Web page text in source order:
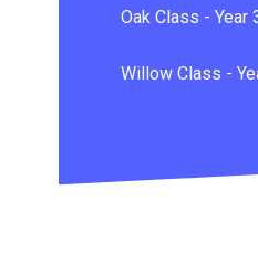
Oak Class - Year
Willow Class -